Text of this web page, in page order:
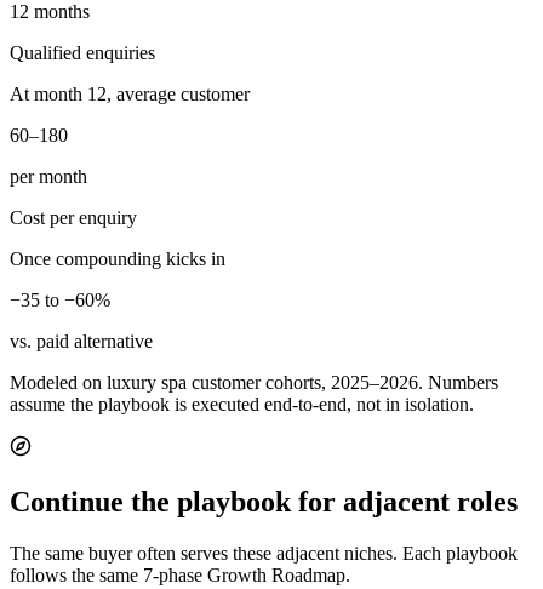
12 months
Qualified enquiries
At month 12, average customer
60–180
per month
Cost per enquiry
Once compounding kicks in
−35 to −60%
vs. paid alternative
Modeled on luxury spa customer cohorts, 2025–2026. Numbers
assume the playbook is executed end-to-end, not in isolation.
Continue the playbook for adjacent roles
The same buyer often serves these adjacent niches. Each playbook
follows the same 7-phase Growth Roadmap.